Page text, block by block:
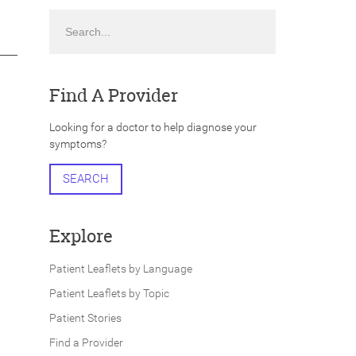
Find A Provider
Looking for a doctor to help diagnose your
symptoms?
SEARCH
Explore
Patient Leaflets by Language
Patient Leaflets by Topic
Patient Stories
Find a Provider